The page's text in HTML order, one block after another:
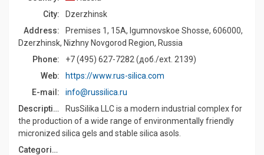
Сity:
Dzerzhinsk
Address:
Premises 1, 15A, Igumnovskoe Shosse, 606000,
Dzerzhinsk, Nizhny Novgorod Region, Russia
Phone:
+7 (495) 627-7282 (доб./ext. 2139)
Web:
https://www.rus-silica.com
E-mail:
info@russilica.ru
Description:
RusSilika LLC is a modern industrial complex for
the production of a wide range of environmentally friendly
micronized silica gels and stable silica asols.
Сategories: